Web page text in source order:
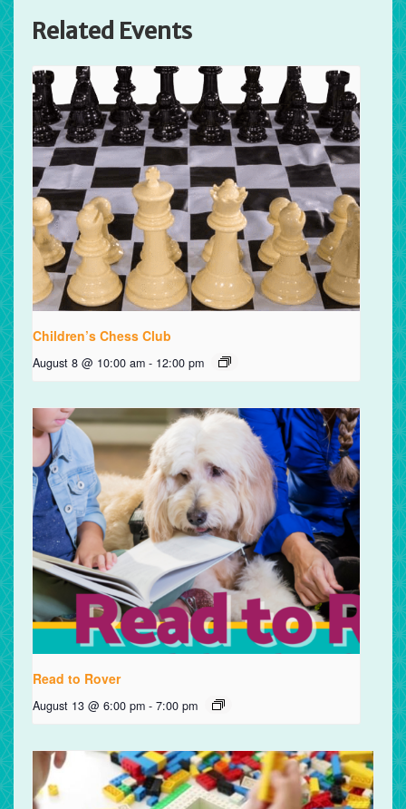
Related Events
Children’s Chess Club
August 8 @ 10:00 am - 12:00 pm
Read to Rover
August 13 @ 6:00 pm - 7:00 pm